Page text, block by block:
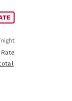
rate:
total details